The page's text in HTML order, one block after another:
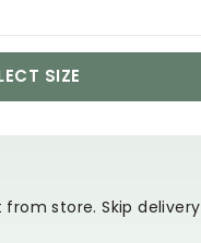
SIZE
store. Skip delivery